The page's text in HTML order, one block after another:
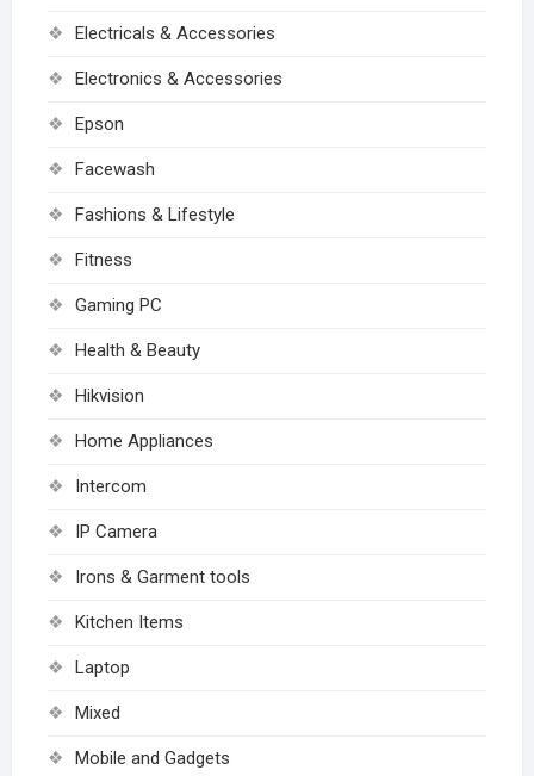
Electricals & Accessories
Electronics & Accessories
Epson
Facewash
Fashions & Lifestyle
Fitness
Gaming PC
Health & Beauty
Hikvision
Home Appliances
Intercom
IP Camera
Irons & Garment tools
Kitchen Items
Laptop
Mixed
Mobile and Gadgets